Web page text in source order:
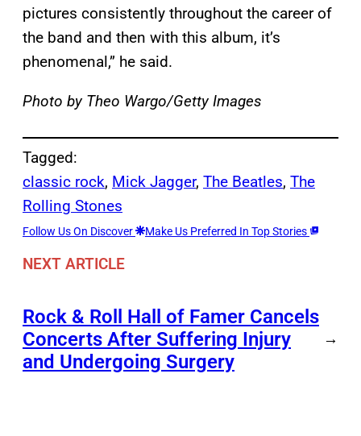
pictures consistently throughout the career of
the band and then with this album, it’s
phenomenal,” he said.
Photo by Theo Wargo/Getty Images
Tagged:
classic rock, Mick Jagger, The Beatles, The
Rolling Stones
Follow Us On Discover Make Us Preferred In Top Stories
NEXT ARTICLE
Rock & Roll Hall of Famer Cancels
Concerts After Suffering Injury
and Undergoing Surgery
→